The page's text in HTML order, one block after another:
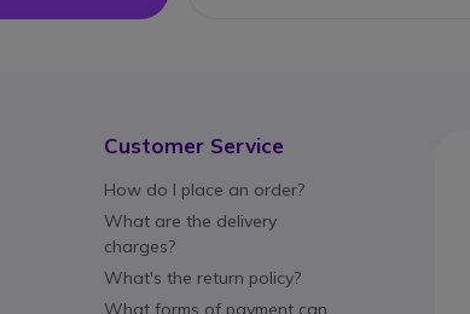
Customer Service
How do I place an order?
What are the delivery
charges?
What's the return policy?
What forms of payment can